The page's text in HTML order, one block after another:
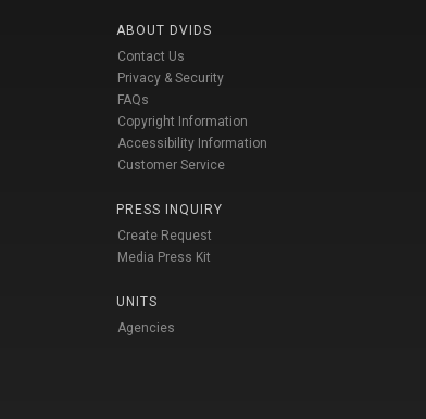
ABOUT DVIDS
Contact Us
Privacy & Security
FAQs
Copyright Information
Accessibility Information
Customer Service
PRESS INQUIRY
Create Request
Media Press Kit
UNITS
Agencies